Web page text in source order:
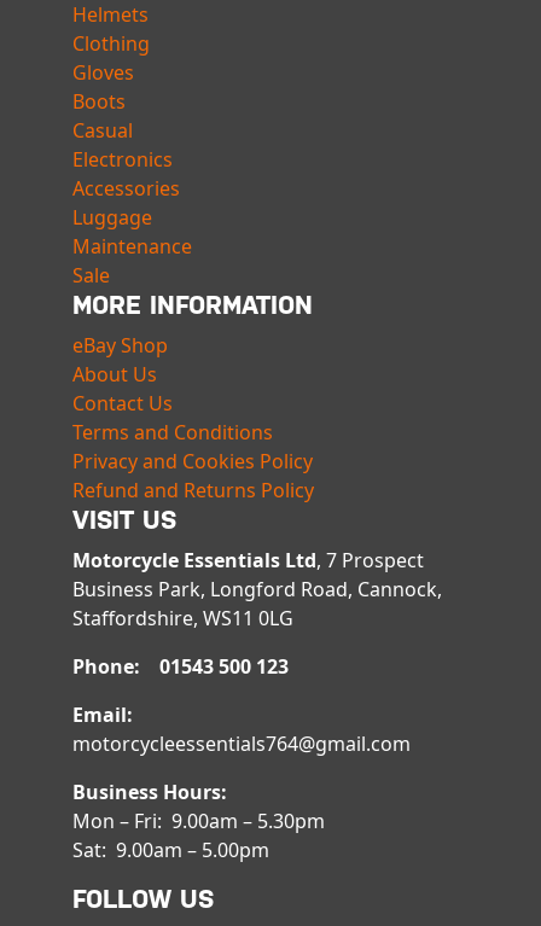
Helmets
Clothing
Gloves
Boots
Casual
Electronics
Accessories
Luggage
Maintenance
Sale
MORE INFORMATION
eBay Shop
About Us
Contact Us
Terms and Conditions
Privacy and Cookies Policy
Refund and Returns Policy
VISIT US
Motorcycle Essentials Ltd, 7 Prospect
Business Park, Longford Road, Cannock,
Staffordshire, WS11 0LG
Phone: 01543 500 123
Email:
motorcycleessentials764@gmail.com
Business Hours:
Mon – Fri: 9.00am – 5.30pm
Sat: 9.00am – 5.00pm
FOLLOW US